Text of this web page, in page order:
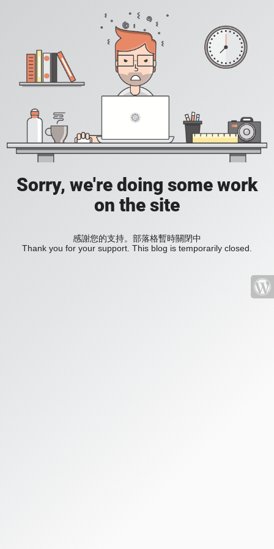
Sorry, we're doing some work
on the site
感謝您的支持。部落格暫時關閉中
Thank you for your support. This blog is temporarily closed.